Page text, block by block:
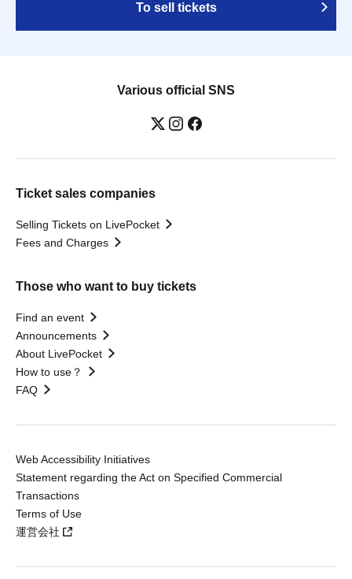
To sell tickets
Various official SNS
Ticket sales companies
Selling Tickets on LivePocket
Fees and Charges
Those who want to buy tickets
Find an event
Announcements
About LivePocket
How to use？
FAQ
Web Accessibility Initiatives
Statement regarding the Act on Specified Commercial
Transactions
Terms of Use
運営会社